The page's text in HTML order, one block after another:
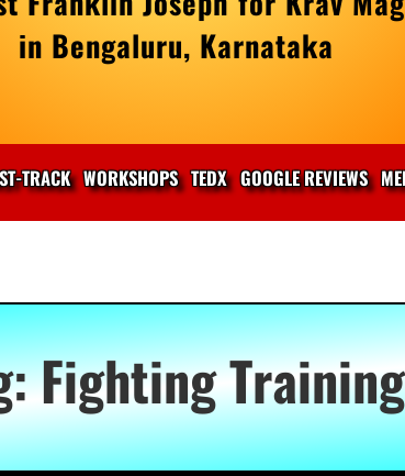
in Bengaluru, Karnataka
TRACK WORKSHOPS TEDX GOOGLE REVIEWS
Fighting Training